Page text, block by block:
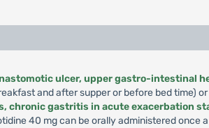
ulcer, upper gastro-intestinal
and after supper or before bed time)
chronic gastritis in acute exacerbation
40 mg can be orally administered